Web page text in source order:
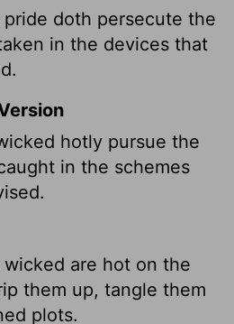
pride doth persecute the
in the devices that
hotly pursue the
in the schemes
are hot on the
them up, tangle them
plots.